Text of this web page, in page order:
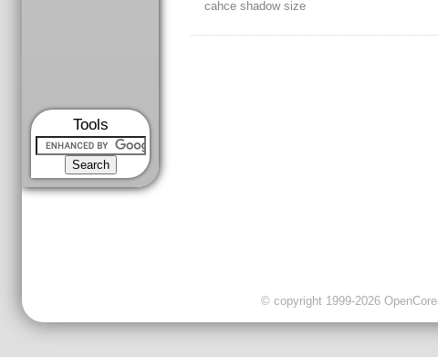
Tools
cahce shadow size
© copyright 1999-2026